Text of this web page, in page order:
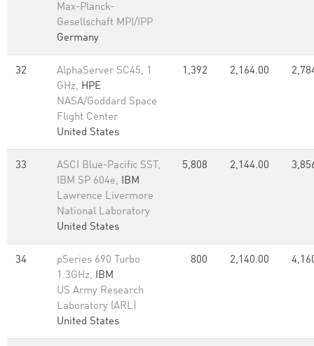
Max-Planck-
Gesellschaft MPI/IPP
Germany
32
AlphaServer SC45, 1
GHz, HPE
NASA/Goddard Space
Flight Center
United States
1,392 2,164.00
33
ASCI Blue-Pacific SST,
IBM SP 604e, IBM
Lawrence Livermore
National Laboratory
United States
5,808 2,144.00
34
pSeries 690 Turbo
1.3GHz, IBM
US Army Research
Laboratory (ARL)
United States
800 2,140.00